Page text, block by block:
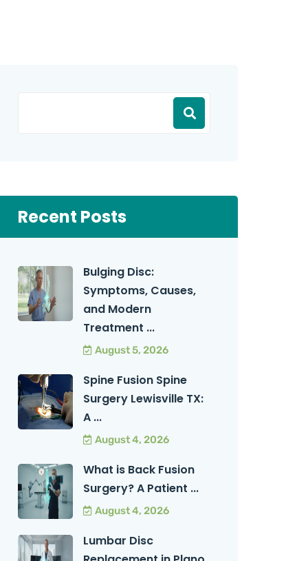
Recent Posts
Bulging Disc:
Symptoms, Causes,
and Modern
Treatment ...
August 5, 2026
Spine Fusion Spine
Surgery Lewisville TX:
A ...
August 4, 2026
What is Back Fusion
Surgery? A Patient ...
August 4, 2026
Lumbar Disc